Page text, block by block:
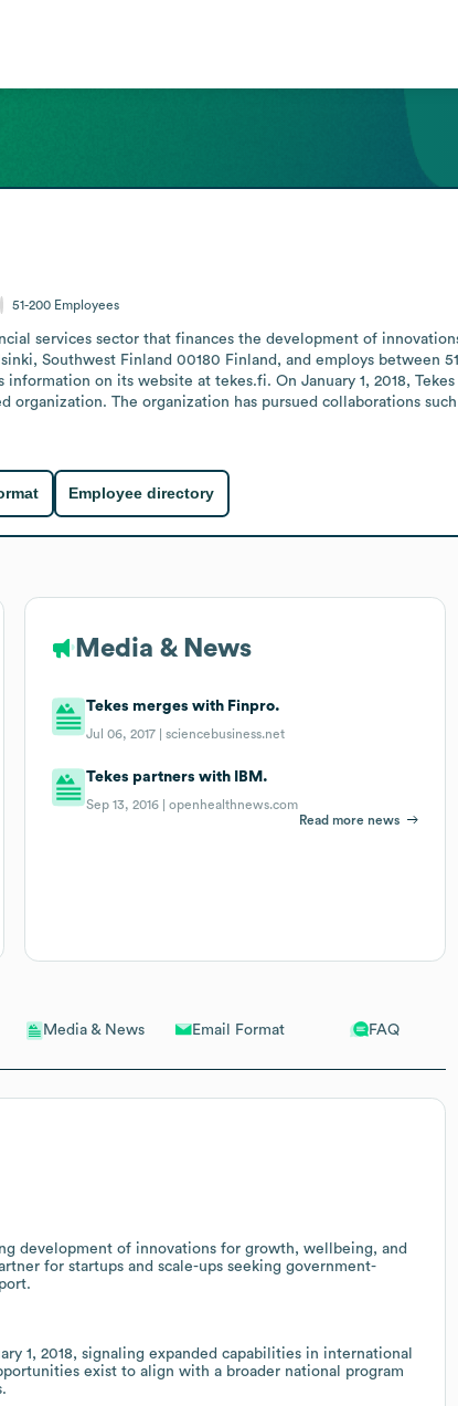
Media & News Email Format FAQ
development of innovations for growth, wellbeing, and
for startups and scale-ups seeking government-
1, 2018, signaling expanded capabilities in international
exist to align with a broader national program
51-200 Employees
services sector that finances the development of
Southwest Finland 00180 Finland, and employs between
on its website at tekes.fi. On January 1, 2018,
organization. The organization has pursued collaborations
Employee directory
Media & News
Tekes merges with Finpro.
Jul 06, 2017 |sciencebusiness.net
Tekes partners with IBM.
Sep 13, 2016 |openhealthnews.com
Read more news